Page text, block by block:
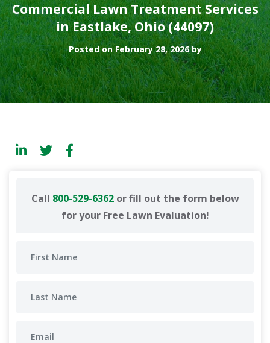
Commercial Lawn Treatment Services
in Eastlake, Ohio (44097)
Posted on February 28, 2026 by
Call 800-529-6362or fill out the form below
for your Free Lawn Evaluation!